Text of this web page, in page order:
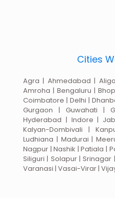
Cities
Agra | Ahmedabad |
Amroha | Bengaluru |
Coimbatore | Delhi |
Gurgaon | Guwahati |
Hyderabad | Indore |
Kalyan-Dombivali |
Ludhiana | Madurai |
Nagpur | Nashik | Patiala |
Siliguri | Solapur |
Varanasi | Vasai-Virar |